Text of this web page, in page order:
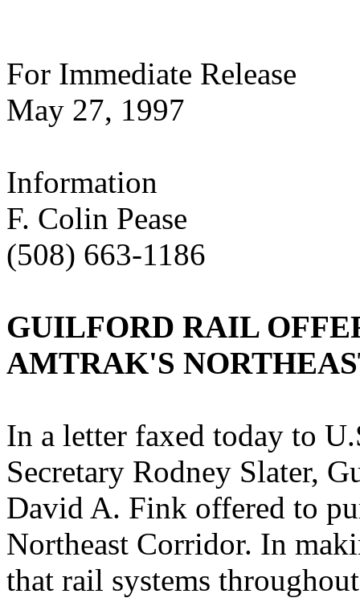
For Immediate Release
May 27, 1997
Information
F. Colin Pease
(508) 663-1186
GUILFORD RAIL
AMTRAK'S
In a letter faxed today to
Secretary Rodney Slater,
David A. Fink offered to
Northeast Corridor. In
that rail systems